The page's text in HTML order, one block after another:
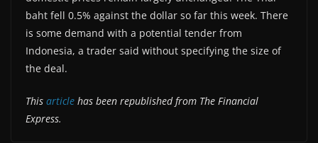
baht fell 0.5% against the dollar so far this week. There
is some demand with a potential tender from
Indonesia, a trader said without specifying the size of
the deal.
This article has been republished from The Financial
Express.